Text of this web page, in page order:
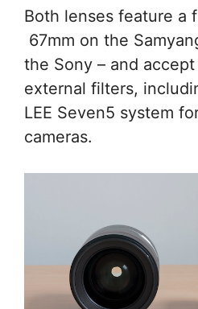
Both lenses feature a
67mm on the
the Sony – and
external filters,
LEE Seven5 system
cameras.